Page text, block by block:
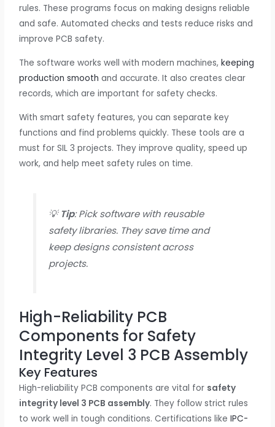
rules. These programs focus on making designs reliable
and safe. Automated checks and tests reduce risks and
improve PCB safety.
The software works well with modern machines,keeping
production smooth and accurate. It also creates clear
records, which are important for safety checks.
With smart safety features, you can separate key
functions and find problems quickly. These tools are a
must for SIL 3 projects. They improve quality, speed up
work, and help meet safety rules on time.
💡 Tip: Pick software with reusable
safety libraries. They save time and
keep designs consistent across
projects.
High-Reliability PCB
Components for Safety
Integrity Level 3 PCB Assembly
Key Features
High-reliability PCB components are vital for safety
integrity level 3 PCB assembly. They follow strict rules
to work well in tough conditions. Certifications likeIPC-